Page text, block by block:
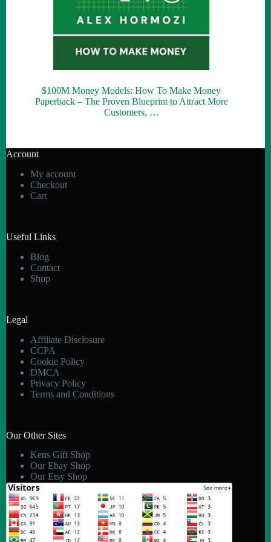
$100M Money Models: How To Make Money
Paperback – The Proven Blueprint to Attract More
Customers, …
Account
My account
Checkout
Cart
Useful Links
Blog
Contact
Shop
Legal
Affiliate Disclosure
CCPA
Cookie Policy
DMCA
Privacy Policy
Terms and Conditions
Our Other Sites
Kens Gift Shop
Our Ebay Shop
Our Etsy Shop